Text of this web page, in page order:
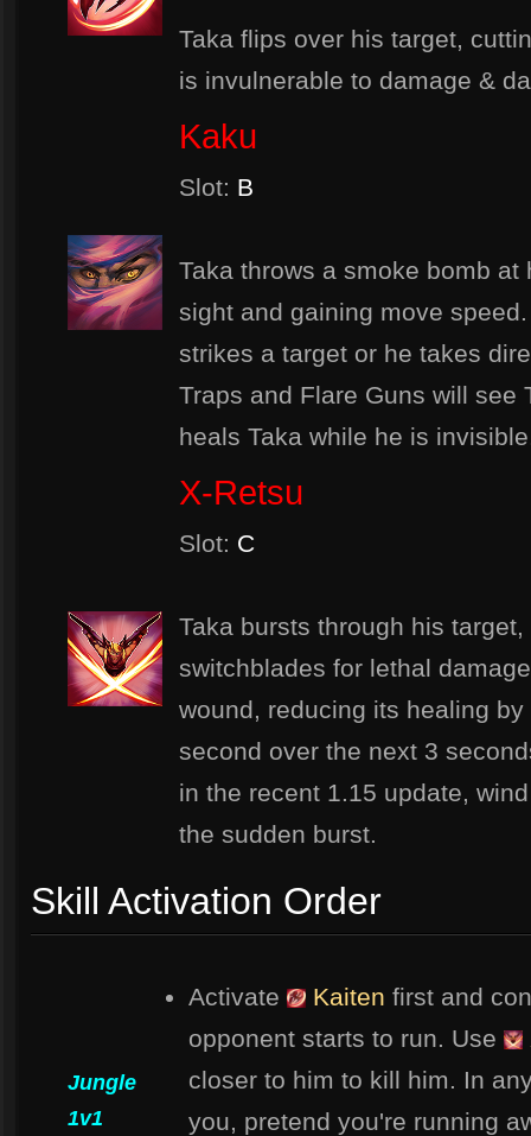
Taka flips over his target,
is invulnerable to damage &
Kaku
Slot: B
Taka throws a smoke bomb
sight and gaining move
strikes a target or he takes
Traps and Flare Guns will see
heals Taka while he is
X-Retsu
Slot: C
Taka bursts through his
switchblades for lethal
wound, reducing its healing
second over the next 3
in the recent 1.15 update,
the sudden burst.
Skill Activation Order
Jungle
1v1
Activate Kaiten first and
opponent starts to run. Use
closer to him to kill him. In
you, pretend you're running